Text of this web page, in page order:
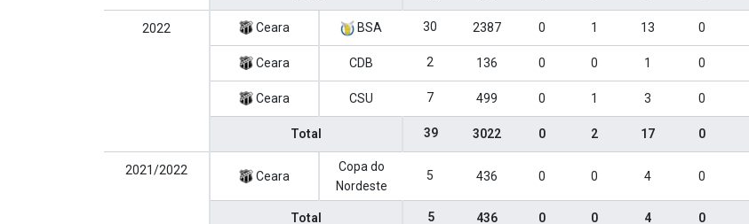
2022 Ceara BSA 30 2387 0 1 13 0
Ceara CDB 2 136 0 0 1 0
Ceara CSU 7 499 0 1 3 0
Total 39 3022 0 2 17 0
2021/2022 Ceara
Copa do
Nordeste
5 436 0 0 4 0
Total 5 436 0 0 4 0